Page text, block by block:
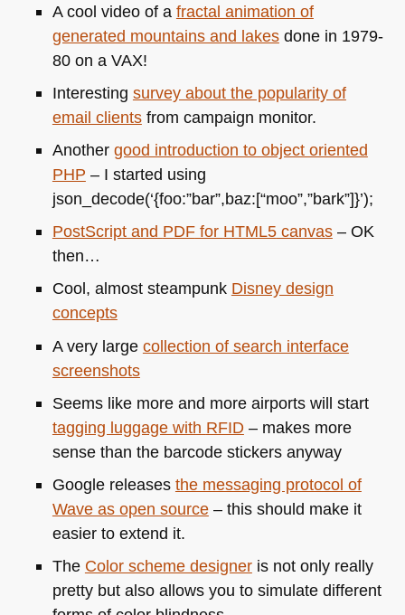
A cool video of a fractal animation of
generated mountains and lakesdone in 1979-
80 on a VAX!
Interesting survey about the popularity of
email clientsfrom campaign monitor.
Another good introduction to object oriented
PHP – I started using
json_decode(‘{foo:”bar”,baz:[“moo”,”bark”]}’);
PostScript and PDFfor HTML5canvas– OK
then…
Cool, almost steampunk Disney design
concepts
A very large collection of search interface
screenshots
Seems like more and more airports will start
tagging luggage with RFID– makes more
sense than the barcode stickers anyway
Google releases the messaging protocol of
Wave as open source– this should make it
easier to extend it.
The Color scheme designeris not only really
pretty but also allows you to simulate different